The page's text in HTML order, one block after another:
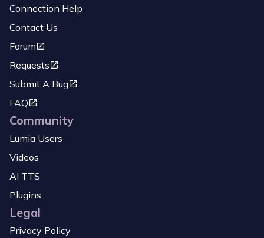
Connection Help
Contact Us
Forum
Requests
Submit A Bug
FAQ
Community
Lumia Users
Videos
AI TTS
Plugins
Legal
Privacy Policy